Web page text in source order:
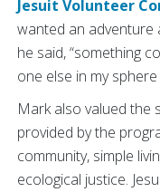
Jesuit Volunteer
wanted an adventure
he said, “something
one else in my
Mark also valued the
provided by the
community, simple
ecological justice.